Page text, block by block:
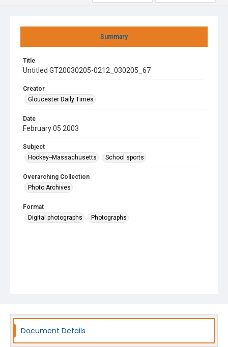
Summary
Title
Untitled GT20030205-0212_030205_67
Creator
Gloucester Daily Times
Date
February 05 2003
Subject
Hockey--Massachusetts
School sports
Overarching Collection
Photo Archives
Format
Digital photographs
Photographs
Document Details